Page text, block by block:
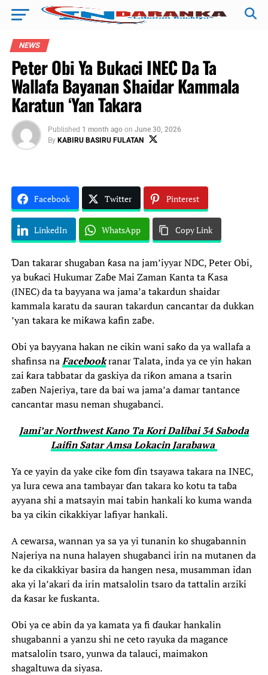
NEWS
Peter Obi Ya Bukaci INEC Da Ta
Wallafa Bayanan Shaidar Kammala
Karatun ‘Yan Takara
Published 1 month ago on June 30, 2026
By KABIRU BASIRU FULATAN
Facebook Twitter Pinterest
LinkedIn WhatsApp Copy Link
Ɗan takarar shugaban ƙasa na jam’iyyar NDC, Peter Obi,
ya buƙaci Hukumar Zaɓe Mai Zaman Kanta ta Ƙasa
(INEC) da ta bayyana wa jama’a takardun shaidar
kammala karatu da sauran takardun cancantar da dukkan
’yan takara ke miƙawa kafin zaɓe.
Obi ya bayyana hakan ne cikin wani saƙo da ya wallafa a
shafinsa naFacebookranar Talata, inda ya ce yin hakan
zai ƙara tabbatar da gaskiya da riƙon amana a tsarin
zaɓen Najeriya, tare da bai wa jama’a damar tantance
cancantar masu neman shugabanci.
Jami’ar Northwest Kano Ta Kori Dalibai 34 Saboda
Laifin Satar Amsa Lokacin Jarabawa ‎
Ya ce yayin da yake cike fom ɗin tsayawa takara na INEC,
ya lura cewa ana tambayar ɗan takara ko kotu ta taɓa
ayyana shi a matsayin mai tabin hankali ko kuma wanda
ba ya cikin cikakkiyar lafiyar hankali.
A cewarsa, wannan ya sa ya yi tunanin ko shugabannin
Najeriya na nuna halayen shugabanci irin na mutanen da
ke da cikakkiyar basira da hangen nesa, musamman idan
aka yi la’akari da irin matsalolin tsaro da tattalin arziki
da ƙasar ke fuskanta.
Obi ya ce abin da ya kamata ya fi ɗaukar hankalin
shugabanni a yanzu shi ne ceto rayuka da magance
matsalolin tsaro, yunwa da talauci, maimakon
shagaltuwa da siyasa.